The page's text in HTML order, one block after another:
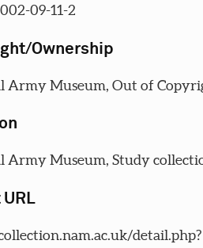
09-11-2
Ownership
Army Museum, Out of
Army Museum, Study
detail.php?